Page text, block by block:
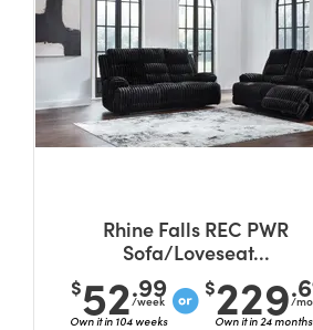
Rhine Falls REC PWR
Sofa/Loveseat...
$52.99
/week
Own it in 104 weeks
$229/
Own it in 24 months